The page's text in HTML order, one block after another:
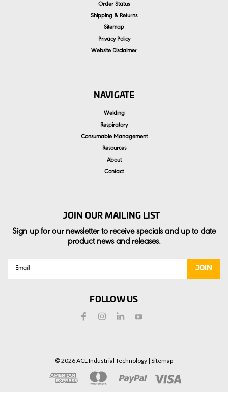
Order Status
Shipping & Returns
Sitemap
Privacy Policy
Website Disclaimer
NAVIGATE
Welding
Respiratory
Consumable Management
Resources
About
Contact
JOIN OUR MAILING LIST
Sign up for our newsletter to receive specials and up to date
product news and releases.
Email
FOLLOW US
©2026ACL Industrial Technology | Sitemap